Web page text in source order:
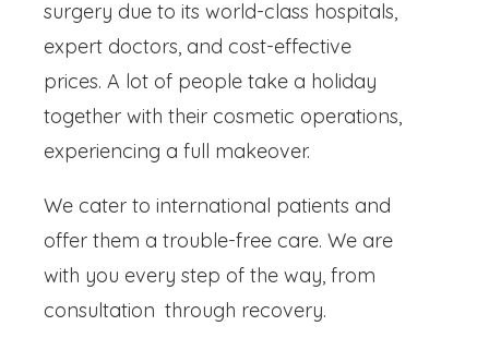
surgery due to its world-class hospitals,
expert doctors, and cost-effective
prices. A lot of people take a holiday
together with their cosmetic operations,
experiencing a full makeover.
We cater to international patients and
offer them a trouble-free care. We are
with you every step of the way, from
consultation through recovery.